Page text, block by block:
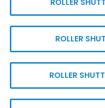
ROLLER
ROLLER